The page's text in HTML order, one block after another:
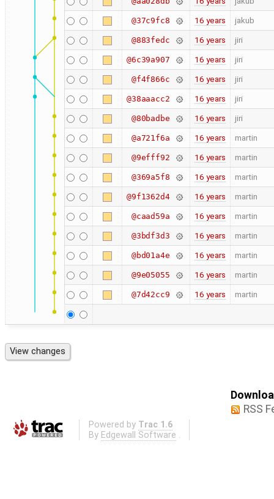
@37c9fc8 16 years jakub
@883fedc 16 years jiri
@6c39a907 16 years jiri
@f4f866c 16 years jiri
@38aaacc2 16 years jiri
@80badbe 16 years jiri
@a721f6a 16 years martin
@9efff92 16 years martin
@369a5f8 16 years martin
@9f1362d4 16 years martin
@caad59a 16 years martin
@3bdf3d3 16 years martin
@bd01a4e 16 years martin
@9e05055 16 years martin
@7d42cc9 16 years martin
RSS
Powered by Trac 1.6
By Edgewall Software .